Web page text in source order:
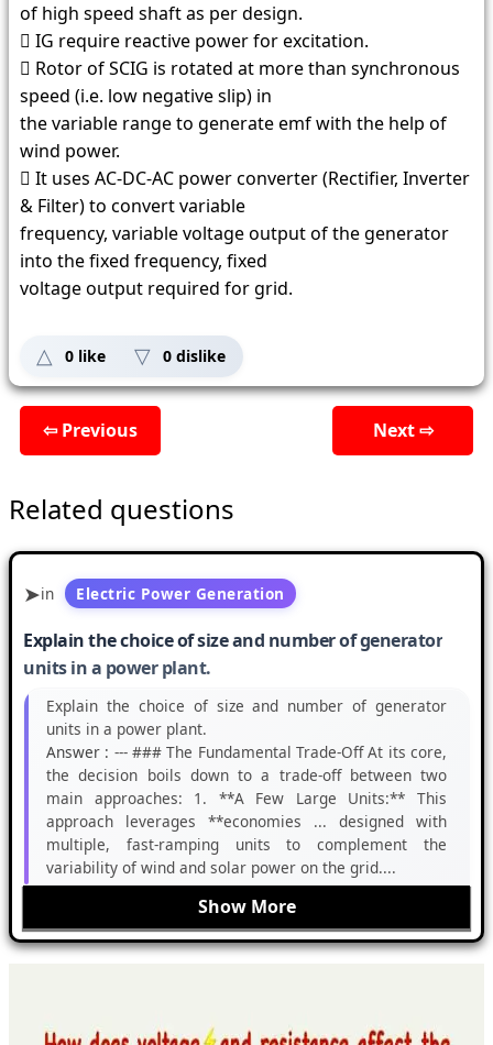
of high speed shaft as per design.
 IG require reactive power for excitation.
 Rotor of SCIG is rotated at more than synchronous
speed (i.e. low negative slip) in
the variable range to generate emf with the help of
wind power.
 It uses AC-DC-AC power converter (Rectifier, Inverter
& Filter) to convert variable
frequency, variable voltage output of the generator
into the fixed frequency, fixed
voltage output required for grid.
0 like 0 dislike
Next ⇨
⇦ Previous
Related questions
in Electric Power Generation
Explain the choice of size and number of generator
units in a power plant.
Explain the choice of size and number of generator
units in a power plant.
Answer : --- ### The Fundamental Trade-Off At its core,
the decision boils down to a trade-off between two
main approaches: 1. **A Few Large Units:** This
approach leverages **economies ... designed with
multiple, fast-ramping units to complement the
variability of wind and solar power on the grid....
Show More